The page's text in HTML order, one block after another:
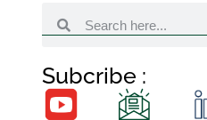
Subcribe :